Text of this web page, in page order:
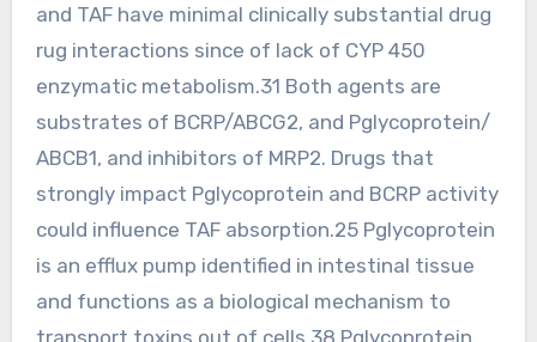
and TAF have minimal clinically substantial drug
rug interactions since of lack of CYP 450
enzymatic metabolism.31 Both agents are
substrates of BCRP/ABCG2, and Pglycoprotein/
ABCB1, and inhibitors of MRP2. Drugs that
strongly impact Pglycoprotein and BCRP activity
could influence TAF absorption.25 Pglycoprotein
is an efflux pump identified in intestinal tissue
and functions as a biological mechanism to
transport toxins out of cells.38 Pglycoprotein